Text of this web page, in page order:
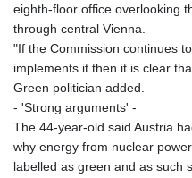
eighth-floor office overlooking
through central Vienna.
"If the Commission continues
implements it then it is clear
Green politician added.
- 'Strong arguments' -
The 44-year-old said Austria
why energy from nuclear
labelled as green and as such